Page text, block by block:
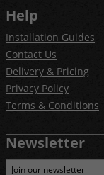
Help
Installation Guides
Contact Us
Delivery & Pricing
Privacy Policy
Terms & Conditions
Newsletter
Join our newsletter